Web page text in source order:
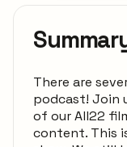
There are
podcast! Join
of our All22
content. This